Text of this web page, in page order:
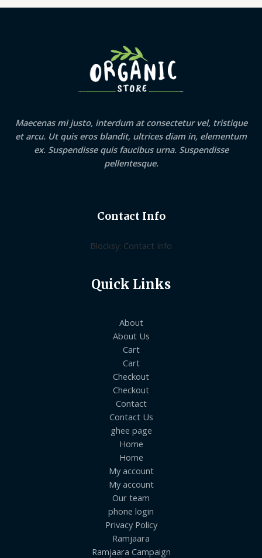
Maecenas mi justo, interdum at consectetur vel, tristique
et arcu. Ut quis eros blandit, ultrices diam in, elementum
ex. Suspendisse quis faucibus urna. Suspendisse
pellentesque.
Contact Info
Blocksy: Contact Info
Quick Links
About
About Us
Cart
Cart
Checkout
Checkout
Contact
Contact Us
ghee page
Home
Home
My account
My account
Our team
phone login
Privacy Policy
Ramjaara
Ramjaara Campaign